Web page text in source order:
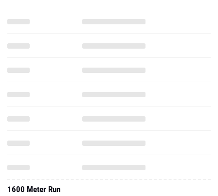
1600 Meter Run